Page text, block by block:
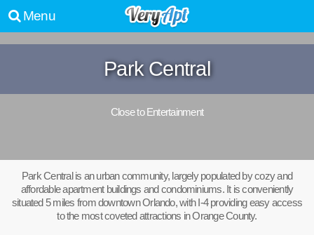
Menu
Park Central
Close to Entertainment
Park Central is an urban community, largely populated by cozy and
affordable apartment buildings and condominiums. It is conveniently
situated 5 miles from downtown Orlando, with I-4 providing easy access
to the most coveted attractions in Orange County.